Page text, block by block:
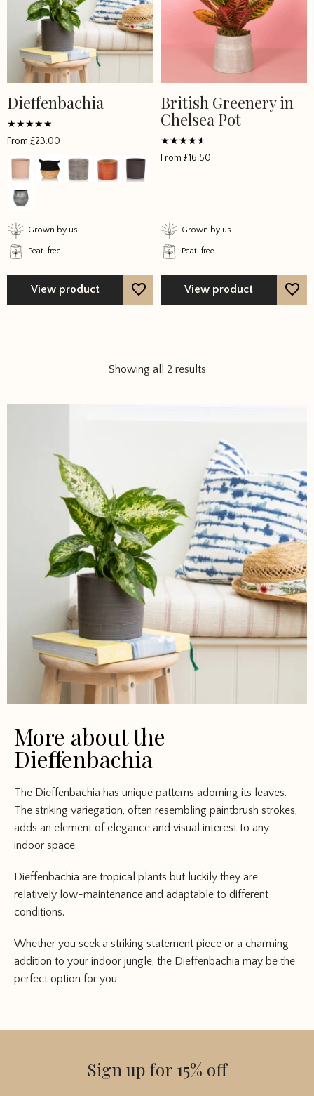
Dieffenbachia
Rated
5From £23.00
Grown by us
Peat-free
This
product
has
variants.
options
may
be
chosen
product
View product
British Greenery in
Chelsea Pot
Rated
4From £16.50
Grown by us
Peat-free
This
product
has
multiple
may
be
chosen
product
View product
Showing all 2 results
More about the
Dieffenbachia
The Dieffenbachia has unique patterns adorning its leaves.
The striking variegation, often resembling paintbrush strokes,
adds an element of elegance and visual interest to any
indoor space.
Dieffenbachia are tropical plants but luckily they are
relatively low-maintenance and adaptable to different
conditions.
Whether you seek a striking statement piece or a charming
addition to your indoor jungle, the Dieffenbachia may be the
perfect option for you.
Sign up for 15% off